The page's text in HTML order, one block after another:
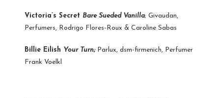
Victoria’s Secret Bare Sueded Vanilla; Givaudan,
Perfumers, Rodrigo Flores-Roux & Caroline Sabas
Billie Eilish Your Turn; Parlux, dsm-firmenich, Perfumer
Frank Voelkl